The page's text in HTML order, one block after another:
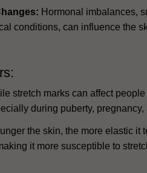
Hormonal imbalances,
conditions, can influence the
stretch marks can affect
during puberty, pregnancy,
the skin, the more elastic it
it more susceptible to